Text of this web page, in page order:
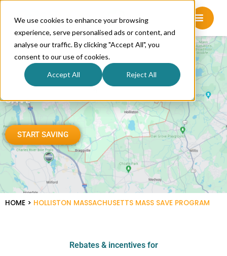
We use cookies to enhance your browsing
experience, serve personalised ads or content, and
analyse our traffic. By clicking "Accept All", you
consent to our use of cookies.
Accept All Reject All
HOLLISTON SAVES WITH MASS
SAVE
START SAVING
HOME > HOLLISTON MASSACHUSETTS MASS SAVE PROGRAM
Rebates & incentives for